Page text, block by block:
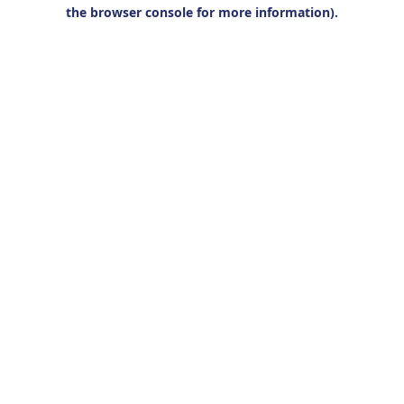
the browser console for more information).